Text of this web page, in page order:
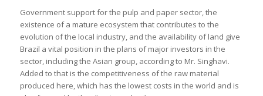
Government support for the pulp and paper sector, the
existence of a mature ecosystem that contributes to the
evolution of the local industry, and the availability of land give
Brazil a vital position in the plans of major investors in the
sector, including the Asian group, according to Mr. Singhavi.
Added to that is the competitiveness of the raw material
produced here, which has the lowest costs in the world and is